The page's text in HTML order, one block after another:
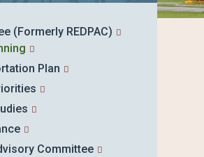
(Formerly REDPAC)
Plan
Committee